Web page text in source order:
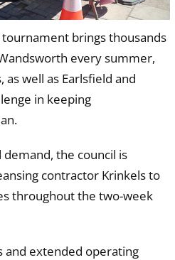
brings thousands
every summer,
well as Earlsfield and
in keeping
the council is
contractor Krinkels to
throughout the two-week
and extended operating